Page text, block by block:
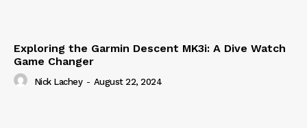
Exploring the Garmin Descent MK3i: A Dive Watch
Game Changer
Nick Lachey - August 22, 2024